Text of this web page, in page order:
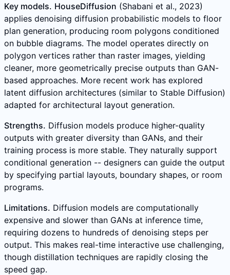
Key models. HouseDiffusion (Shabani et al., 2023)
applies denoising diffusion probabilistic models to floor
plan generation, producing room polygons conditioned
on bubble diagrams. The model operates directly on
polygon vertices rather than raster images, yielding
cleaner, more geometrically precise outputs than GAN-
based approaches. More recent work has explored
latent diffusion architectures (similar to Stable Diffusion)
adapted for architectural layout generation.
Strengths. Diffusion models produce higher-quality
outputs with greater diversity than GANs, and their
training process is more stable. They naturally support
conditional generation -- designers can guide the output
by specifying partial layouts, boundary shapes, or room
programs.
Limitations. Diffusion models are computationally
expensive and slower than GANs at inference time,
requiring dozens to hundreds of denoising steps per
output. This makes real-time interactive use challenging,
though distillation techniques are rapidly closing the
speed gap.